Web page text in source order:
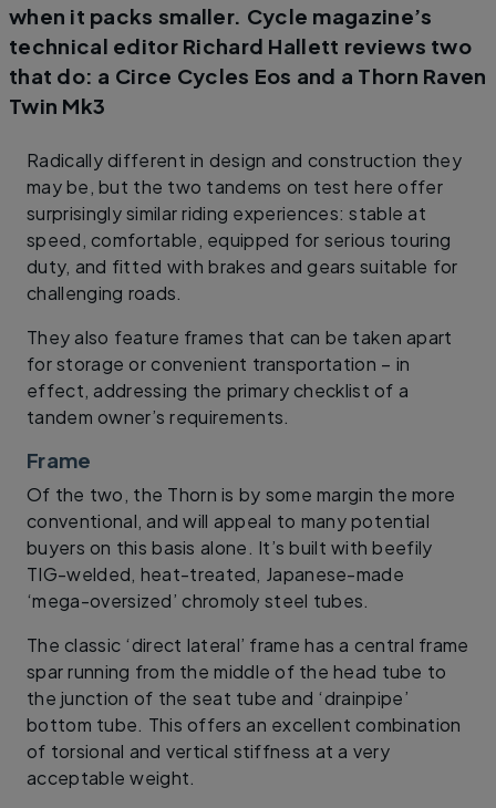
when it packs smaller. Cycle magazine’s
technical editor Richard Hallett reviews two
that do: a Circe Cycles Eos and a Thorn Raven
Twin Mk3
Radically different in design and construction they
may be, but the two tandems on test here offer
surprisingly similar riding experiences: stable at
speed, comfortable, equipped for serious touring
duty, and fitted with brakes and gears suitable for
challenging roads.
They also feature frames that can be taken apart
for storage or convenient transportation – in
effect, addressing the primary checklist of a
tandem owner’s requirements.
Frame
Of the two, the Thorn is by some margin the more
conventional, and will appeal to many potential
buyers on this basis alone. It’s built with beefily
TIG-welded, heat-treated, Japanese-made
‘mega-oversized’ chromoly steel tubes.
The classic ‘direct lateral’ frame has a central frame
spar running from the middle of the head tube to
the junction of the seat tube and ‘drainpipe’
bottom tube. This offers an excellent combination
of torsional and vertical stiffness at a very
acceptable weight.